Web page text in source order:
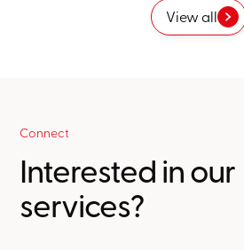
View all
Connect
Interested in our
services?